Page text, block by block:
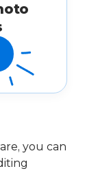
you can